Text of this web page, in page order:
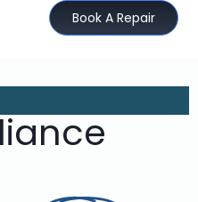
Book A Repair